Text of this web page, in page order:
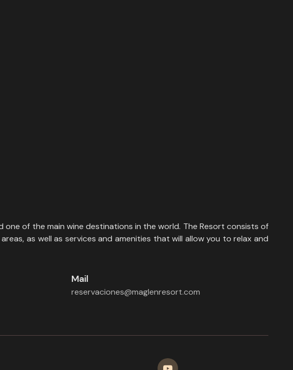
of the main wine destinations in the world. The Resort consists of
as well as services and amenities that will allow you to relax and
Mail
reservaciones@maglenresort.com